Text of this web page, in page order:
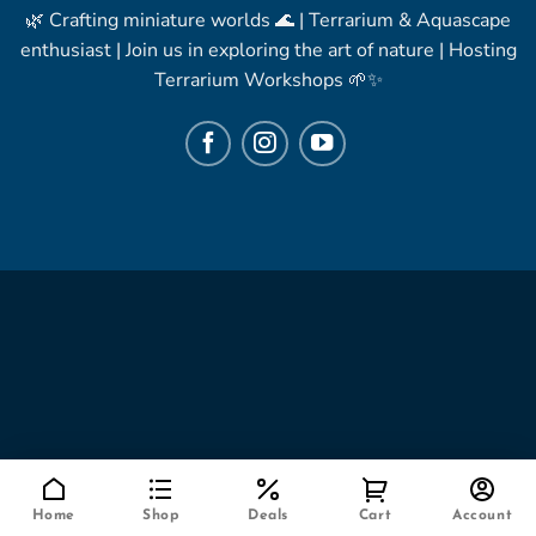
Home Shop Deals Cart Account
🌿 Crafting miniature worlds 🌊 | Terrarium & Aquascape
enthusiast | Join us in exploring the art of nature | Hosting
Terrarium Workshops 🌱✨